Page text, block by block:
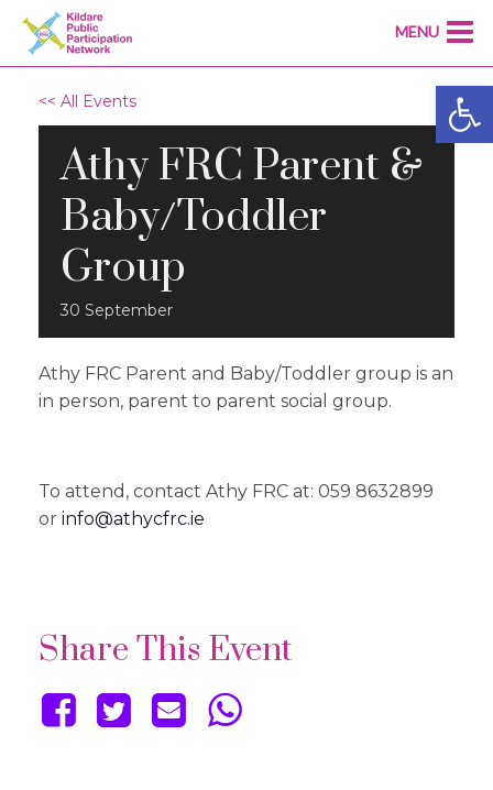
<< All Events
Athy FRC Parent &
Baby/Toddler
Group
30 September
Athy FRC Parent and Baby/Toddler group is an
in person, parent to parent social group.
To attend, contact Athy FRC at: 059 8632899
or info@athycfrc.ie
Share This Event
MENU